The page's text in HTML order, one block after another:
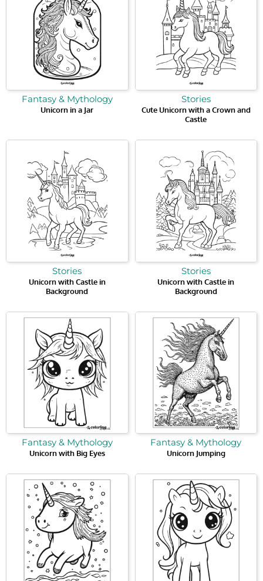
Fantasy & Mythology
Unicorn in a Jar
Stories
Cute Unicorn with a Crown and
Castle
Stories
Unicorn with Castle in
Background
Stories
Unicorn with Castle in
Background
Fantasy & Mythology
Unicorn with Big Eyes
Fantasy & Mythology
Unicorn Jumping